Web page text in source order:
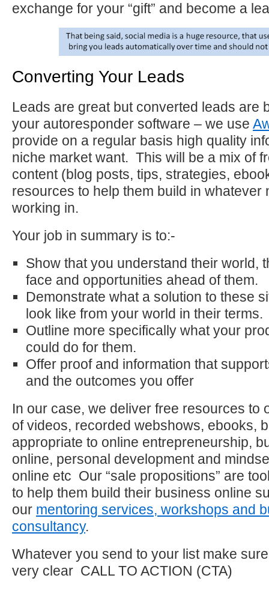
exchange for your “gift” and become a
Converting Your Leads
Leads are great but converted leads are
your autoresponder software – we use
provide on a regular basis high quality
niche market want. This will be a mix of
content (blog posts, tips, strategies,
resources to help them build in whatever
working in.
Your job in summary is to:-
Show that you understand their world,
face and opportunities ahead of them.
Demonstrate what a solution to these
look like from your world in their terms.
Outline more specifically what your
could do for them.
Offer proof and information that
and the outcomes you offer
In our case, we deliver free resources to
of videos, recorded webshows, ebooks,
appropriate to online entrepreneurship,
online, personal development and
online etc Our “sale propositions” are
to help them build their business online
our mentoring services, workshops and
consultancy.
Whatever you send to your list make
very clear CALL TO ACTION (CTA)